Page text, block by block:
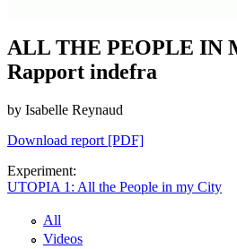
ALL THE PEOPLE IN
Rapport indefra
by Isabelle Reynaud
Download report [PDF]
Experiment:
UTOPIA 1: All the People in my City
All
Videos